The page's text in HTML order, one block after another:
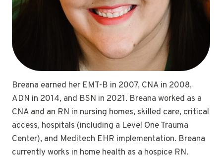
Breana earned her EMT-B in 2007, CNA in 2008,
ADN in 2014, and BSN in 2021. Breana worked as a
CNA and an RN in nursing homes, skilled care, critical
access, hospitals (including a Level One Trauma
Center), and Meditech EHR implementation. Breana
currently works in home health as a hospice RN.